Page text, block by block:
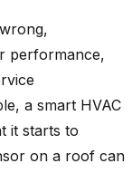
performance,
a smart HVAC
it starts to
on a roof can